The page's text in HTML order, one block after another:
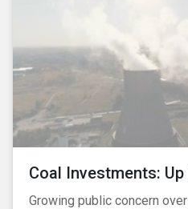
Coal Investments: Up
Growing public concern